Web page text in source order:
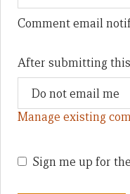
Comment email
After submitting
Manage existing
Sign me up for